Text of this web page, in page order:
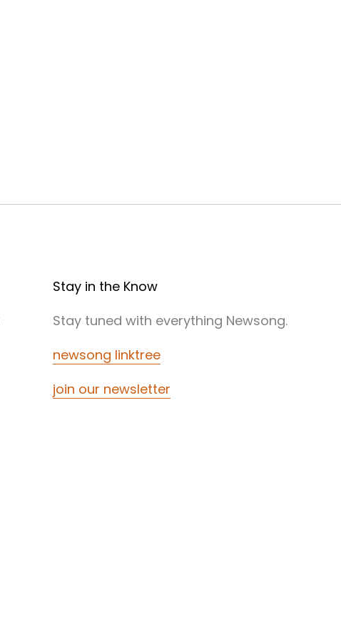
Stay in the Know
Stay tuned with everything Newsong.
newsong linktree
join our newsletter